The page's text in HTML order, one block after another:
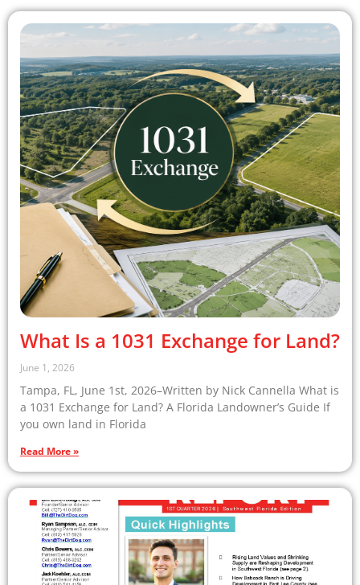
What Is a 1031 Exchange for Land?
June 1, 2026
Tampa, FL, June 1st, 2026–Written by Nick Cannella What is
a 1031 Exchange for Land? A Florida Landowner’s Guide If
you own land in Florida
Read More »